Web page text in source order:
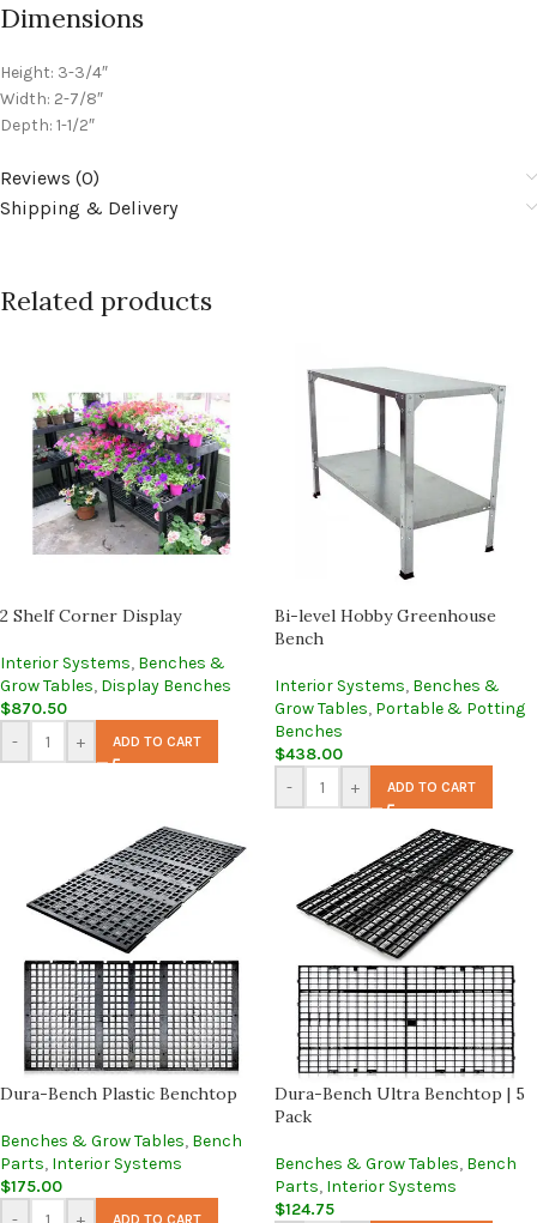
Dimensions
Height: 3-3/4″
Width: 2-7/8″
Depth: 1-1/2″
Reviews (0)
Shipping & Delivery
Related products
2 Shelf Corner Display
Interior Systems, Benches &
Grow Tables, Display Benches
$870.50
-
+ ADD TO CART
Bi-level Hobby Greenhouse
Bench
Interior Systems, Benches &
Grow Tables, Portable & Potting
Benches
$438.00
-
+ ADD TO CART
Dura-Bench Plastic Benchtop
Benches & Grow Tables, Bench
Parts, Interior Systems
$175.00
ADD TO CART
Dura-Bench Ultra Benchtop | 5
Pack
Benches & Grow Tables, Bench
Parts, Interior Systems
$124.75